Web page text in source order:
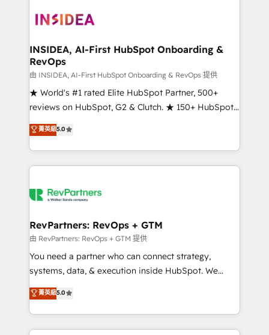
winning design to build scalable, globally
marketing campaigns, & RevOps frameworks that
fuel long-term success We connect the entire
customer lifecycle through seamless integrations,
ensure long-term adoption with change-
management programs, and align marketing, sales,
HubSpot accreditations and experience across
hundreds of organizations in dozens of industries,
explore whether S2 is the partner you’ve been
INSIDEA, AI-First HubSpot Onboarding &
RevOps
由 INSIDEA, AI-First HubSpot Onboarding & RevOps 提供
★ World's #1 rated Elite HubSpot Partner, 500+
reviews on HubSpot, G2 & Clutch. ★ 150+ HubSpot
Certified Experts & Trainers across the team ★
1,500+ implementations across five continents ★ AI-
First, RevOps-led, Onboarding obsessed ★
Company of the Year 2024/25 INSIDEA helps
engine. We onboard your team, migrate your data,
from week one, in your time zone. What we do ➤
Onboarding: Live in weeks, with workflows built
around your business, not a template. ➤ Migration:
Move from any legacy CRM. Zero downtime, full data
run your revenue process. Sales, marketing, and
service wired together. ➤ AI and Integrations: Layer
菁英級5.0
RevPartners: RevOps + GTM
由 RevPartners: RevOps + GTM 提供
You need a partner who can connect strategy,
systems, data, & execution inside HubSpot. We
bridge the gap where most agencies fall short by
combining GTM strategy with technical execution to
solve the right problem with the right solution. As the
only firm in the world to hold Elite Partner
菁英級5.0